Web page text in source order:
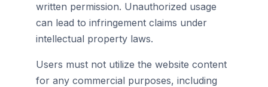
written permission. Unauthorized usage
can lead to infringement claims under
intellectual property laws.
Users must not utilize the website content
for any commercial purposes, including